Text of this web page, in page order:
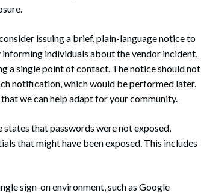
issuing a brief, plain-language notice to
individuals about the vendor incident,
a single point of contact. The notice should not
notification, which would be performed later.
we can help adapt for your community.
that passwords were not exposed,
that might have been exposed. This includes
sign-on environment, such as Google